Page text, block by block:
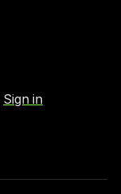
Sign in